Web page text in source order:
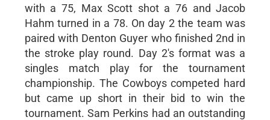
with a 75, Max Scott shot a 76 and Jacob
Hahm turned in a 78. On day 2 the team was
paired with Denton Guyer who finished 2nd in
the stroke play round. Day 2's format was a
singles match play for the tournament
championship. The Cowboys competed hard
but came up short in their bid to win the
tournament. Sam Perkins had an outstanding